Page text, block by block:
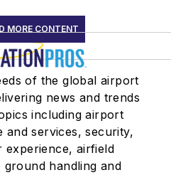
MORE CONTENT
of the global airport
news and trends
including airport
and services, security,
experience, airfield
ground handling and